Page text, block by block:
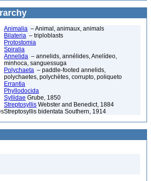
Animalia – Animal, animaux, animals
Bilateria – triploblasts
Protostomia
Spiralia
Annelida – annelids, annélides, Anelídeo,
minhoca, sanguessuga
Polychaeta – paddle-footed annelids,
polychaetes, polychètes, corrupto, poliqueto
Errantia
Phyllodocida
Syllidae Grube, 1850
Streptosyllis Webster and Benedict, 1884
Streptosyllis bidentata Southern, 1914